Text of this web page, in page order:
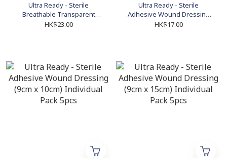
Ultra Ready - Sterile
Breathable Transparent
Waterproof Dressing (6 cm x
HK$23.00
Ultra Ready - Sterile
Adhesive Wound Dressing
(5cm x 7cm) Individual Pack
HK$17.00